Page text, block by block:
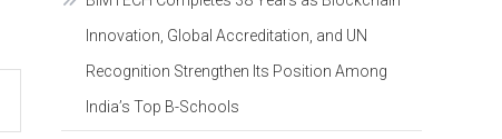
Innovation, Global Accreditation, and UN
Recognition Strengthen Its Position Among
India’s Top B-Schools